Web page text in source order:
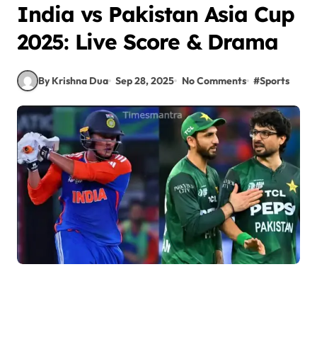
India vs Pakistan Asia Cup
2025: Live Score & Drama
By Krishna Dua Sep 28, 2025 No Comments #Sports